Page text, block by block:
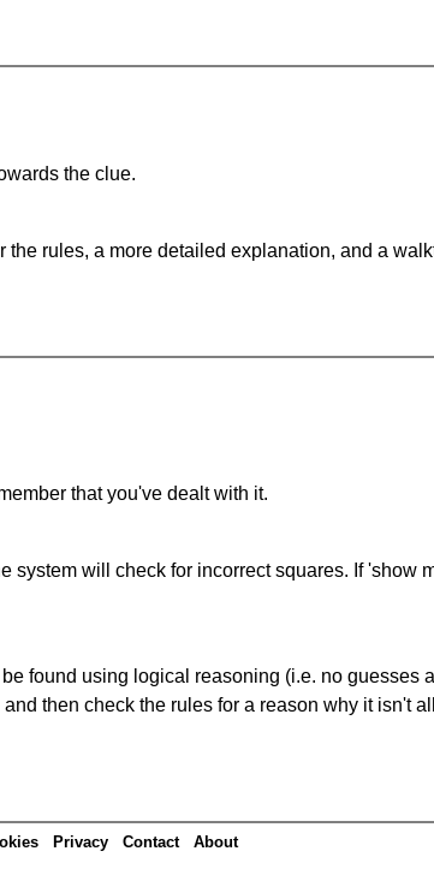
the clue.
rules, a more detailed explanation, and a
that you've dealt with it.
system will check for incorrect squares. If 'show
found using logical reasoning (i.e. no guesses
then check the rules for a reason why it isn't
Privacy Contact About